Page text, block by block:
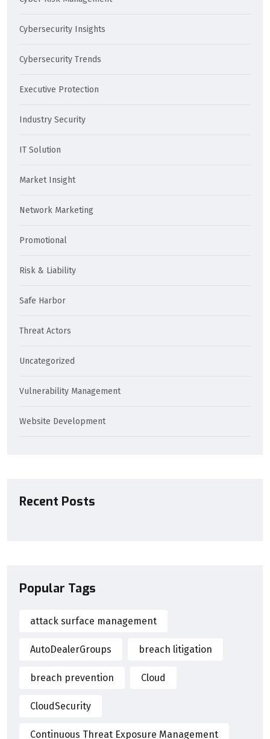
Cybersecurity Insights
Cybersecurity Trends
Executive Protection
Industry Security
IT Solution
Market Insight
Network Marketing
Promotional
Risk & Liability
Safe Harbor
Threat Actors
Uncategorized
Vulnerability Management
Website Development
Recent Posts
Popular Tags
attack surface management
AutoDealerGroups breach litigation
breach prevention Cloud
CloudSecurity
Continuous Threat Exposure Management